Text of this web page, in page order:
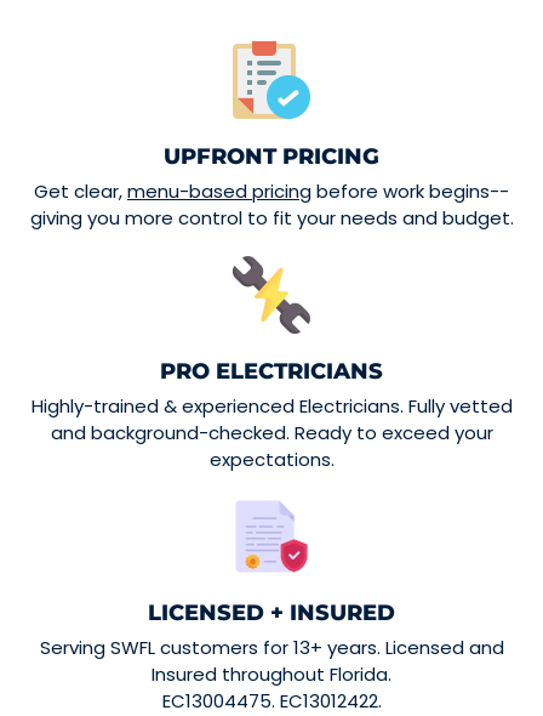
UPFRONT PRICING
Get clear,menu-based pricingbefore work begins--
giving you more control to fit your needs and budget.
PRO ELECTRICIANS
Highly-trained & experienced Electricians. Fully vetted
and background-checked. Ready to exceed your
expectations.
LICENSED + INSURED
Serving SWFL customers for 13+ years. Licensed and
Insured throughout Florida.
EC13004475. EC13012422.